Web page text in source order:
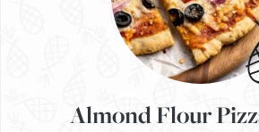
Almond Flour